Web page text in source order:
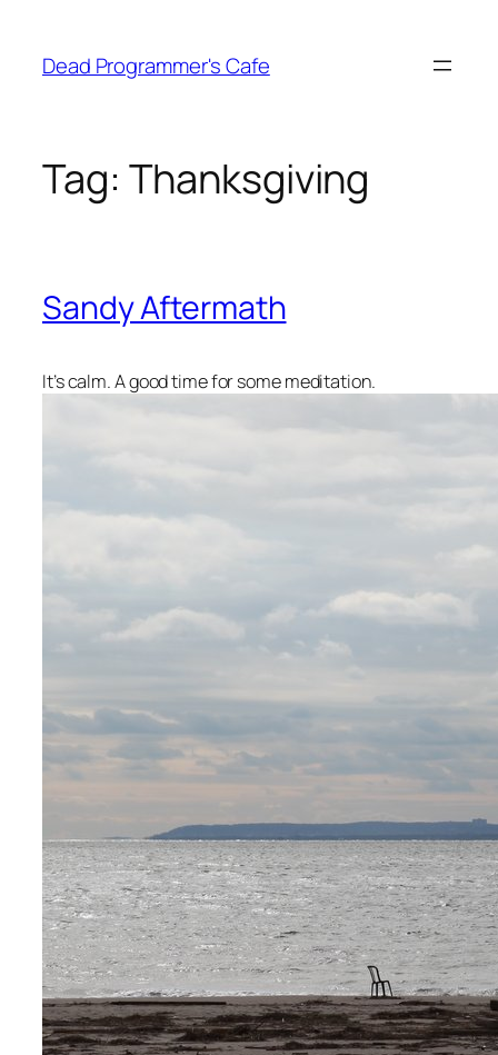
content
Dead Programmer's Cafe
Tag: Thanksgiving
Sandy Aftermath
It’s calm. A good time for some meditation.